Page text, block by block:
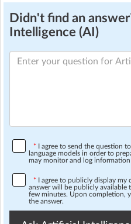
Didn't find an
Intelligence (AI)
* I agree to send the question
language models in order to
may monitor and log
* I agree to publicly display my
answer will be publicly available
few minutes. Upon completion,
the answer.